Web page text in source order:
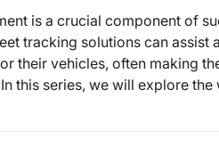
is a crucial component of
tracking solutions can
their vehicles, often making
this series, we will explore